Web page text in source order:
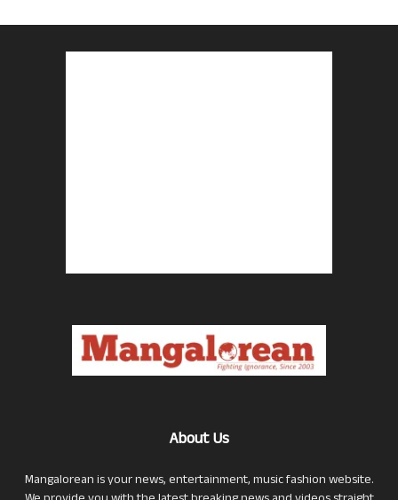
About Us
Mangalorean is your news, entertainment, music fashion website.